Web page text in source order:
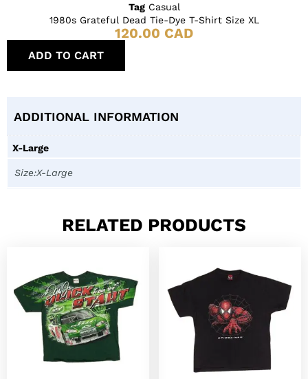
Tag Casual
1980s Grateful Dead Tie-Dye T-Shirt Size XL
120.00 CAD
ADD TO CART
ADDITIONAL INFORMATION
X-Large
Size:X-Large
RELATED PRODUCTS